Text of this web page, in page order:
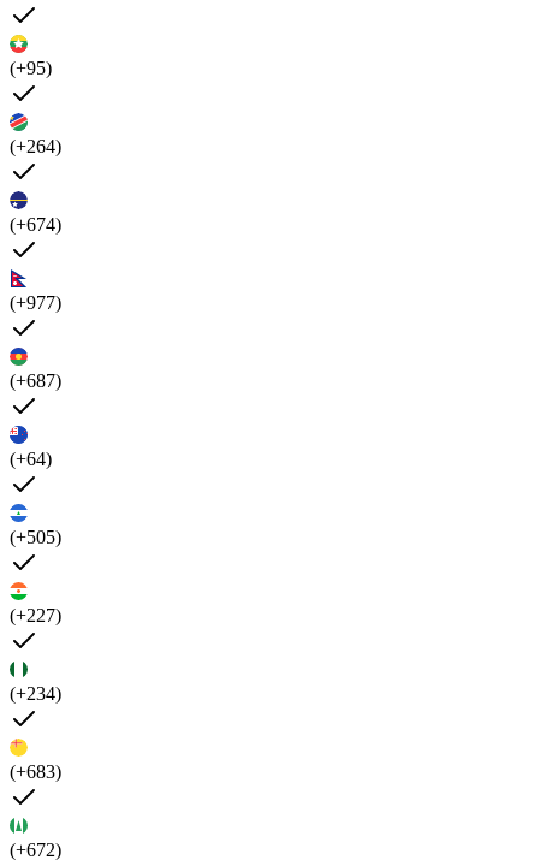
(+95)
(+264)
(+674)
(+977)
(+687)
(+64)
(+505)
(+227)
(+234)
(+683)
(+672)